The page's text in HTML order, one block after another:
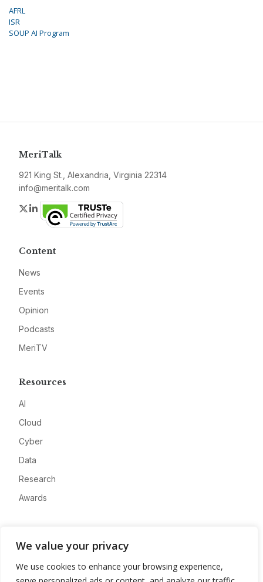
We value your privacy
We use cookies to enhance your browsing experience,
AFRL
ISR
SOUP AI Program
MeriTalk
921 King St., Alexandria, Virginia 22314
info@meritalk.com
Twitter
LinkedIn
Content
News
Events
Opinion
Podcasts
MeriTV
Resources
AI
Cloud
Cyber
Data
Research
Awards
Advertise